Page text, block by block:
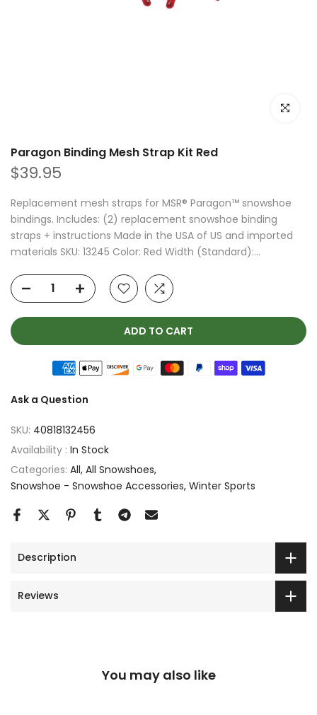
Click to
Paragon Binding Mesh Strap Kit Red
$39.95
Replacement mesh straps for MSR® Paragon™ snowshoe
bindings. Includes: (2) replacement snowshoe binding
straps + instructions Made in the USA of US and imported
materials SKU: 13245 Color: Red Width (Standard):...
ADD TO CART
Ask a Question
SKU: 40818132456
Availability : In Stock
Categories: All All Snowshoes
Snowshoe - Snowshoe Accessories Winter Sports
Description
Reviews
You may also like